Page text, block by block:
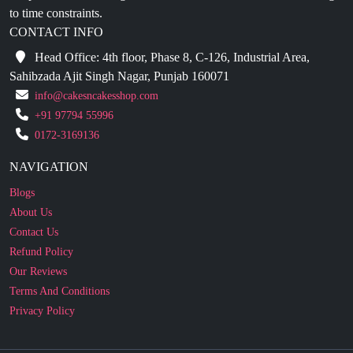
Head Office: 4th floor, Phase 8, C-126, Industrial Area,
Sahibzada Ajit Singh Nagar, Punjab 160071
info@cakesncakesshop.com
+91 97794 55996
0172-3169136
NAVIGATION
About Us
Contact Us
Refund Policy
Our Reviews
Terms And Conditions
Privacy Policy